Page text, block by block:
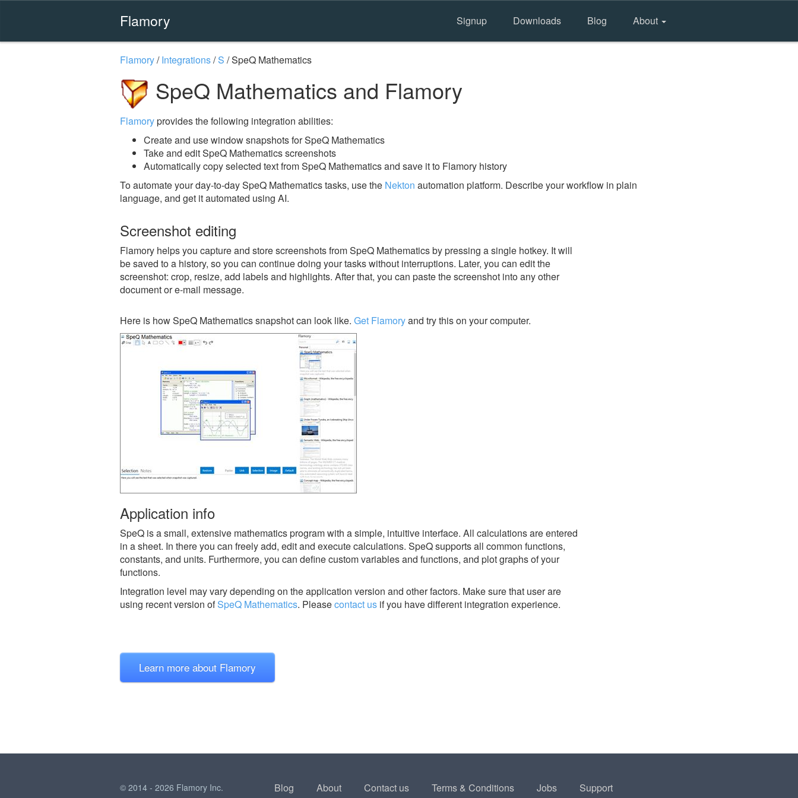
Flamory Signup Downloads Blog About
Flamory/Integrations/S /SpeQ Mathematics
SpeQ Mathematics and Flamory
Flamoryprovides the following integration abilities:
Create and use window snapshots for SpeQ Mathematics
Take and edit SpeQ Mathematics screenshots
Automatically copy selected text from SpeQ Mathematics and save it to Flamory history
To automate your day-to-day SpeQ Mathematics tasks, use the Nekton automation platform. Describe your workflow in plain
language, and get it automated using AI.
Screenshot editing
Flamory helps you capture and store screenshots from SpeQ Mathematics by pressing a single hotkey. It will
be saved to a history, so you can continue doing your tasks without interruptions. Later, you can edit the
screenshot: crop, resize, add labels and highlights. After that, you can paste the screenshot into any other
document or e-mail message.
Here is how SpeQ Mathematics snapshot can look like. Get Flamoryand try this on your computer.
Application info
SpeQ is a small, extensive mathematics program with a simple, intuitive interface. All calculations are entered
in a sheet. In there you can freely add, edit and execute calculations. SpeQ supports all common functions,
constants, and units. Furthermore, you can define custom variables and functions, and plot graphs of your
functions.
Integration level may vary depending on the application version and other factors. Make sure that user are
using recent version ofSpeQ Mathematics. Pleasecontact us if you have different integration experience.
Learn more about Flamory
© 2014 - 2026 Flamory Inc. Blog About Contact us Terms & Conditions Jobs Support